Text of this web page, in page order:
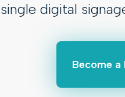
digital
Become a